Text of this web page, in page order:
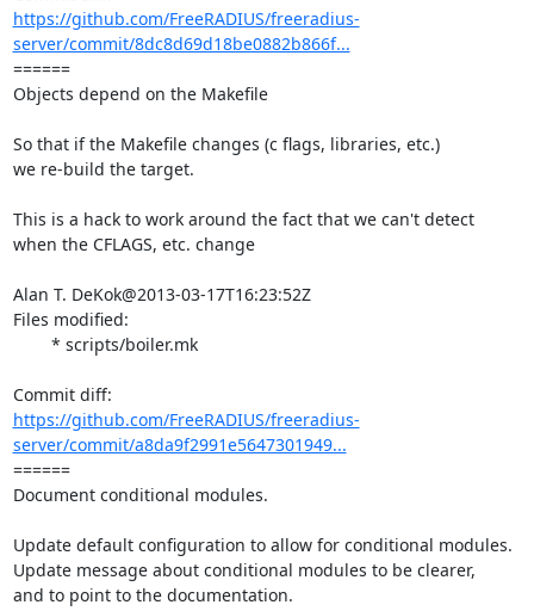
https://github.com/FreeRADIUS/freeradius-
server/commit/8dc8d69d18be0882b866f...
======
Objects depend on the Makefile
So that if the Makefile changes (c flags, libraries, etc.)
we re-build the target.
This is a hack to work around the fact that we can't detect
when the CFLAGS, etc. change
Alan T. DeKok@2013-03-17T16:23:52Z
Files modified:
https://github.com/FreeRADIUS/freeradius-
server/commit/a8da9f2991e5647301949...
======
Document conditional modules.
Update default configuration to allow for conditional modules.
Update message about conditional modules to be clearer,
and to point to the documentation.